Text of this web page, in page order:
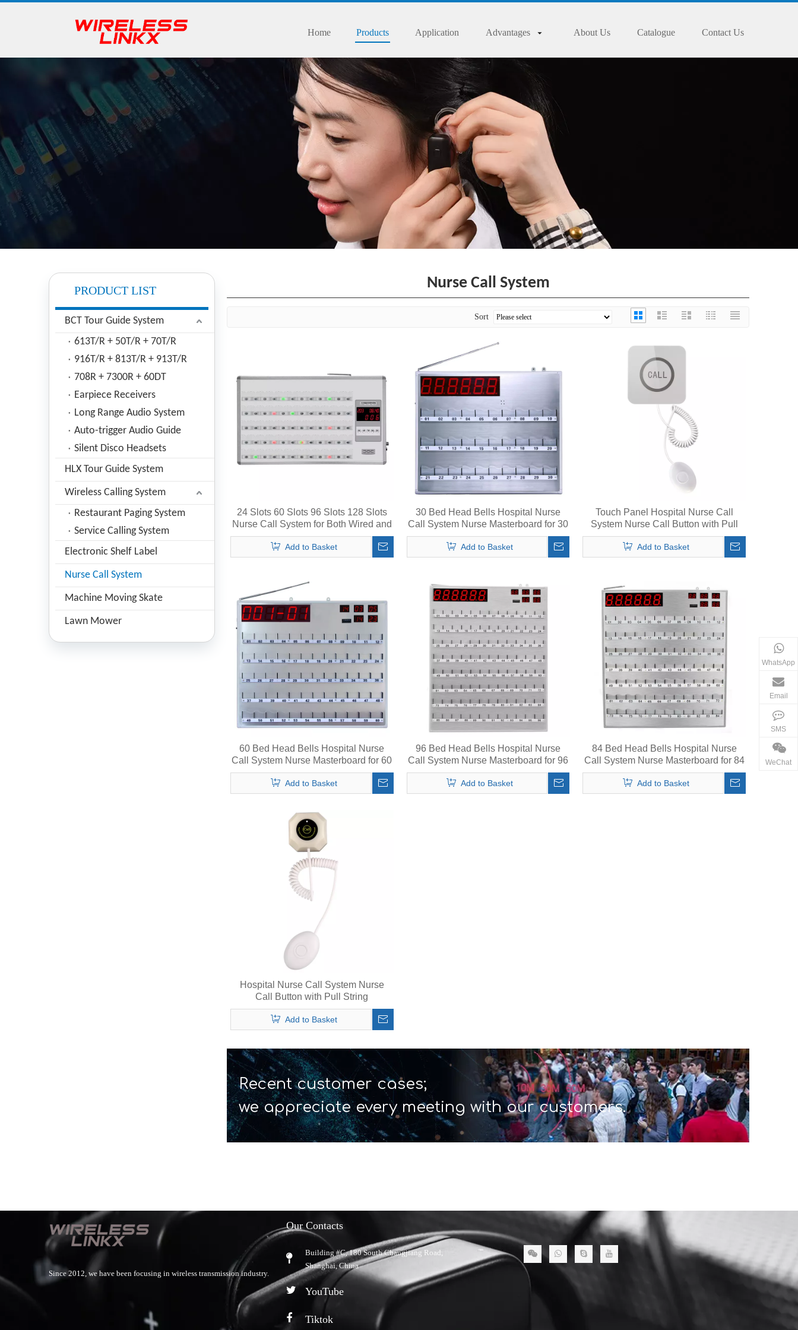
Home Products Application Advantages About Us Catalogue Contact Us
WhatsApp
Email
SMS
WeChat
PRODUCT LIST
BCT Tour Guide System
613T/R + 50T/R + 70T/R
916T/R + 813T/R + 913T/R
708R + 7300R + 60DT
Earpiece Receivers
Long Range Audio System
Auto-trigger Audio Guide
Silent Disco Headsets
HLX Tour Guide System
Wireless Calling System
Restaurant Paging System
Service Calling System
Electronic Shelf Label
Nurse Call System
Machine Moving Skate
Lawn Mower
Nurse Call System
Sort
24 Slots 60 Slots 96 Slots 128 Slots
Nurse Call System for Both Wired and
Wireless Function with LED Light
Add to Basket
30 Bed Head Bells Hospital Nurse
Call System Nurse Masterboard for 30
Beds
Add to Basket
Touch Panel Hospital Nurse Call
System Nurse Call Button with Pull
String
Add to Basket
60 Bed Head Bells Hospital Nurse
Call System Nurse Masterboard for 60
Beds
Add to Basket
96 Bed Head Bells Hospital Nurse
Call System Nurse Masterboard for 96
Beds
Add to Basket
84 Bed Head Bells Hospital Nurse
Call System Nurse Masterboard for 84
Beds
Add to Basket
Hospital Nurse Call System Nurse
Call Button with Pull String
Add to Basket
Recent customer cases;
we appreciate every meeting with our customers.
Since 2012, we have been focusing in wireless transmission industry.
Our Contacts
Building #C, 180 South Changjiang Road,
​Shanghai, China
YouTube
Tiktok